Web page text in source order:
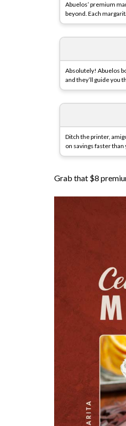
Abuelos’ premium
beyond. Each
Absolutely! Abuelos
and they’ll guide you
Ditch the printer,
on savings faster than
Grab that $8